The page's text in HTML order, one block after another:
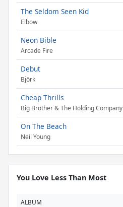
The Seldom Seen Kid
Elbow
Neon Bible
Arcade Fire
Debut
Björk
Cheap Thrills
Big Brother & The Holding Company
On The Beach
Neil Young
You Love Less Than Most
ALBUM